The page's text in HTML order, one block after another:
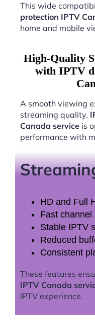
This wide
protection IPTV
home and mobile
High-Quality
with IPTV
A smooth viewing
streaming quality.
Canada service is
performance with
HD and Full
Fast channel
Stable IPTV
Reduced
Consistent
These features
IPTV Canada
IPTV experience.